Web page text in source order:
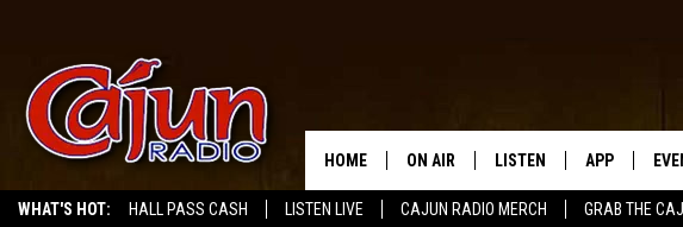
WHAT'S HOT: HALL PASS CASH LISTEN LIVE CAJUN RADIO MERCH GRAB THE
HOME ON AIR LISTEN APP
WILL THE STATE OF TEXAS
RESTAURANTS?
Tommy Paradise Published: December 23, 2024